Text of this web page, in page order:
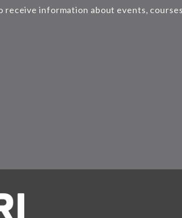
receive information about events, courses